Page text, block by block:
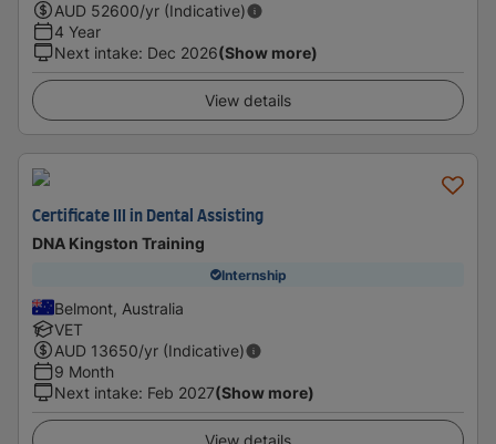
AUD 52600/yr (Indicative)
4 Year
Next intake: Dec 2026(Show more)
View details
Certificate III in Dental Assisting
DNA Kingston Training
Internship
Belmont, Australia
VET
AUD 13650/yr (Indicative)
9 Month
Next intake: Feb 2027(Show more)
View details